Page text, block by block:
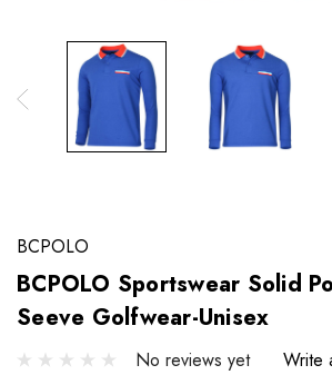
BCPOLO
BCPOLO Sportswear Solid
Seeve Golfwear-Unisex
No reviews yet
Write